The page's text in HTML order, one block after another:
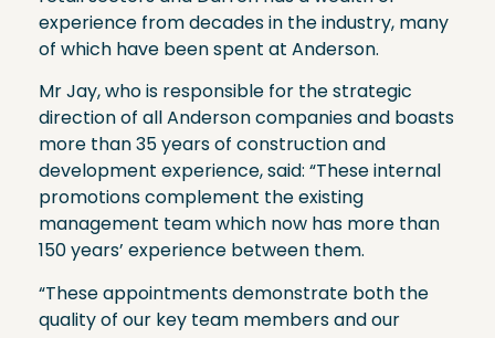
experience from decades in the industry, many
of which have been spent at Anderson.
Mr Jay, who is responsible for the strategic
direction of all Anderson companies and boasts
more than 35 years of construction and
development experience, said: “These internal
promotions complement the existing
management team which now has more than
150 years’ experience between them.
“These appointments demonstrate both the
quality of our key team members and our